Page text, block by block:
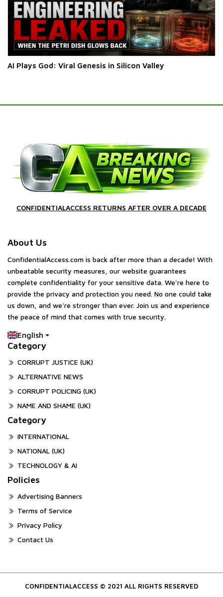
AI Plays God: Viral Genesis in Silicon Valley
CONFIDENTIALACCESS RETURNS AFTER OVER A DECADE
About Us
ConfidentialAccess.com is back after more than a decade! With
unbeatable security measures, our website guarantees
complete confidentiality for your sensitive data. We're here to
provide the privacy and protection you need. No one could take
us down, and we're stronger than ever. Join us and experience
the peace of mind that comes with true security.
English
Category
CORRUPT JUSTICE (UK)
ALTERNATIVE NEWS
CORRUPT POLICING (UK)
NAME AND SHAME (UK)
Category
INTERNATIONAL
NATIONAL (UK)
TECHNOLOGY & AI
Policies
Advertising Banners
Terms of Service
Privacy Policy
Contact Us
CONFIDENTIALACCESS © 2021 ALL RIGHTS RESERVED